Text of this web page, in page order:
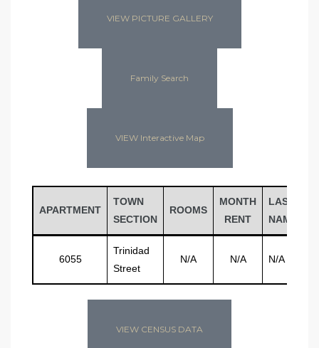
VIEW PICTURE GALLERY
Family Search
VIEW Interactive Map
APARTMENT
TOWN
SECTION
ROOMS
MONTH
RENT
LAST
NAME
6055
Trinidad
Street
N/A N/A N/A
VIEW CENSUS DATA